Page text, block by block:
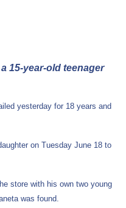
15-year-old teenager
yesterday for 18 years and
on Tuesday June 18 to
store with his own two young
was found.